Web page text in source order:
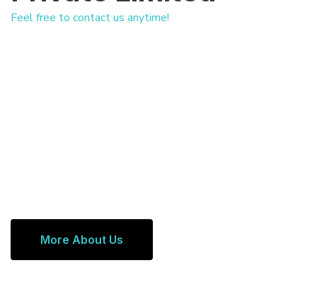
Feel free to contact us anytime!
More About Us